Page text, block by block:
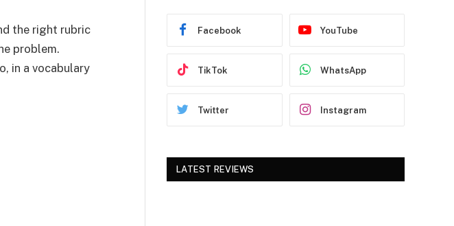
the right rubric
problem.
in a vocabulary
Facebook YouTube
TikTok WhatsApp
Twitter Instagram
LATEST REVIEWS